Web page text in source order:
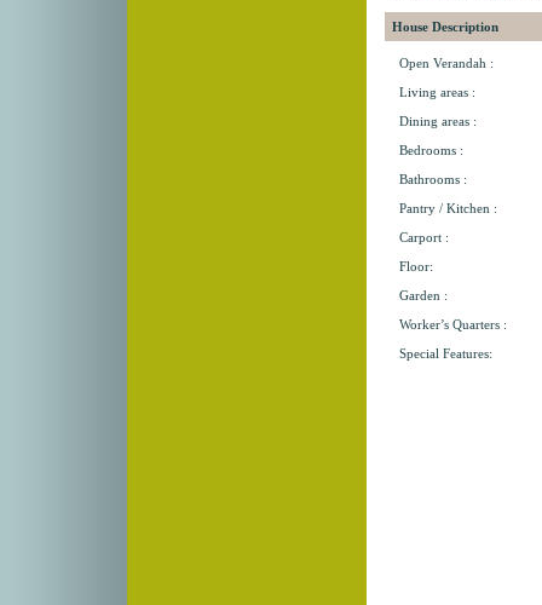
House Description
Open Verandah :
Living areas :
Dining areas :
Bedrooms :
Bathrooms :
Pantry / Kitchen :
Carport :
Floor:
Garden :
Worker’s Quarters :
Special Features: